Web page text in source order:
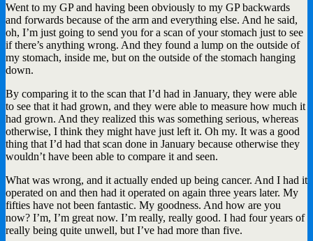
Went to my GP and having been obviously to my GP backwards
and forwards because of the arm and everything else. And he said,
oh, I’m just going to send you for a scan of your stomach just to see
if there’s anything wrong. And they found a lump on the outside of
my stomach, inside me, but on the outside of the stomach hanging
down.
By comparing it to the scan that I’d had in January, they were able
to see that it had grown, and they were able to measure how much it
had grown. And they realized this was something serious, whereas
otherwise, I think they might have just left it. Oh my. It was a good
thing that I’d had that scan done in January because otherwise they
wouldn’t have been able to compare it and seen.
What was wrong, and it actually ended up being cancer. And I had it
operated on and then had it operated on again three years later. My
fifties have not been fantastic. My goodness. And how are you
now? I’m, I’m great now. I’m really, really good. I had four years of
really being quite unwell, but I’ve had more than five.